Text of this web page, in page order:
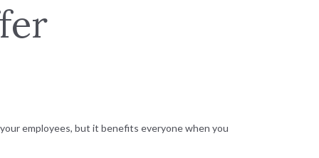
employees, but it benefits everyone when you